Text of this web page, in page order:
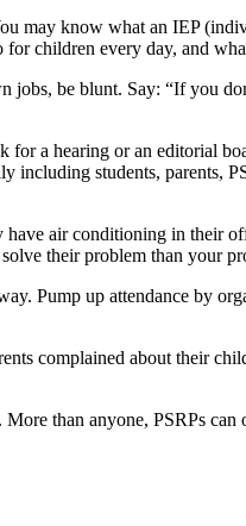
may know what an IEP
children every day, and
be blunt. Say: “If you
a hearing or an editorial
students, parents,
air conditioning in their
their problem than your
Pump up attendance by
complained about their
than anyone, PSRPs